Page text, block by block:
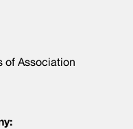
of Association